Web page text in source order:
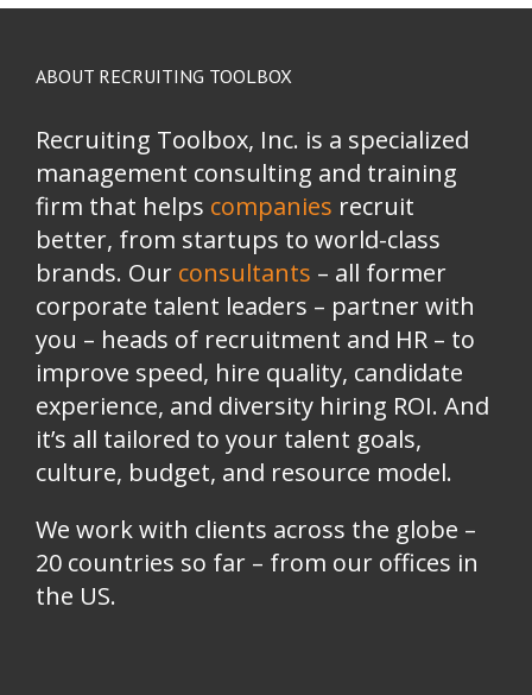
ABOUT RECRUITING TOOLBOX
Recruiting Toolbox, Inc. is a specialized
management consulting and training
firm that helps companies recruit
better, from startups to world-class
brands. Our consultants – all former
corporate talent leaders – partner with
you – heads of recruitment and HR – to
improve speed, hire quality, candidate
experience, and diversity hiring ROI. And
it’s all tailored to your talent goals,
culture, budget, and resource model.
We work with clients across the globe –
20 countries so far – from our offices in
the US.